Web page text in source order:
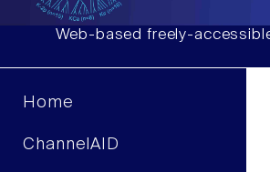
Web-based freely-
Home
ChannelAID